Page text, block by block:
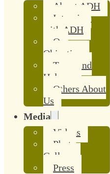
About ADH
Interview
with ADH
Our
Objective
Team and
Helpers
Others About
Us
Media
Videos
Photo
Gallery
Press